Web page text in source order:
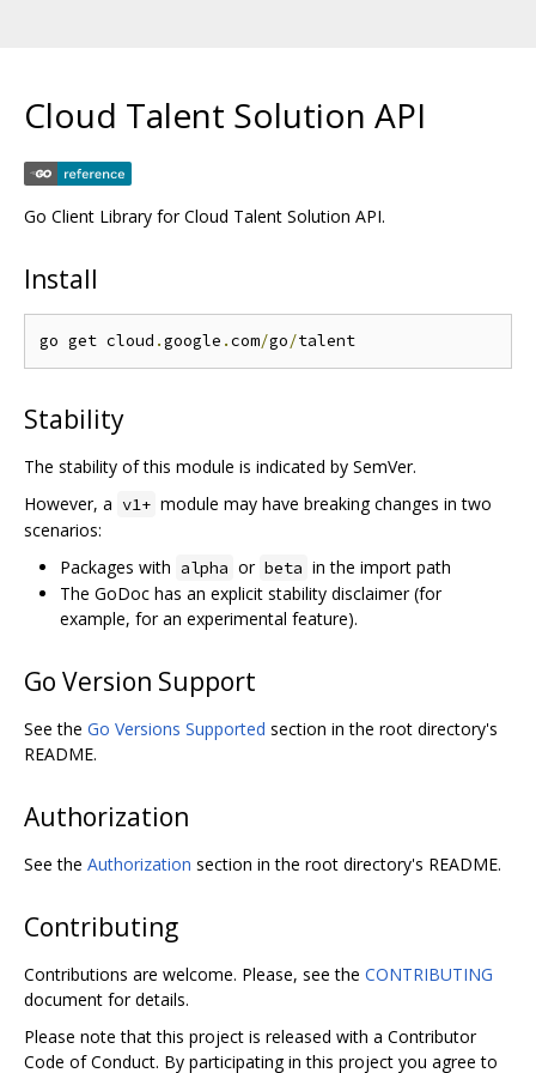
Cloud Talent Solution API
Go Client Library for Cloud Talent Solution API.
Install
go get cloud .google .com/go/
Stability
The stability of this module is indicated by SemVer.
However, a v1+ module may have breaking changes in two
scenarios:
Packages with alpha or beta in the import path
The GoDoc has an explicit stability disclaimer (for
example, for an experimental feature).
Go Version Support
See the Go Versions Supported section in the root directory's
README.
Authorization
See the Authorization section in the root directory's README.
Contributing
Contributions are welcome. Please, see the CONTRIBUTING
document for details.
Please note that this project is released with a Contributor
Code of Conduct. By participating in this project you agree to